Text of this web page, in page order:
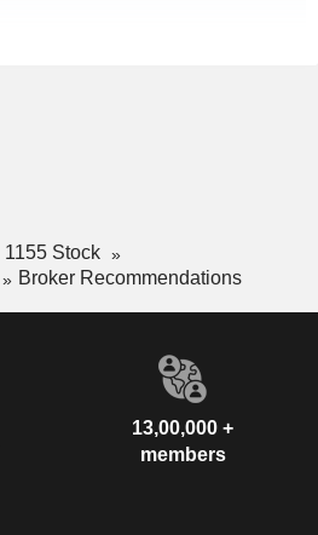
1155 Stock
Broker Recommendations
13,00,000 +
members